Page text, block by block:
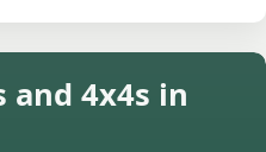
and 4x4s in